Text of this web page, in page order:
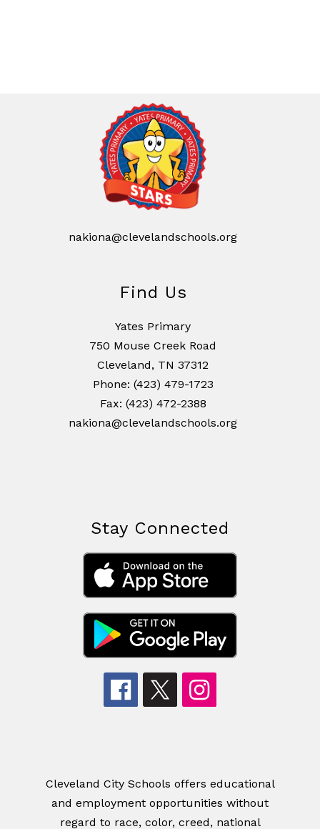
nakiona@clevelandschools.org
Find Us
Yates Primary
750 Mouse Creek Road
Cleveland, TN 37312
Phone: (423) 479-1723
Fax: (423) 472-2388
nakiona@clevelandschools.org
Stay Connected
Cleveland City Schools offers educational
and employment opportunities without
regard to race, color, creed, national